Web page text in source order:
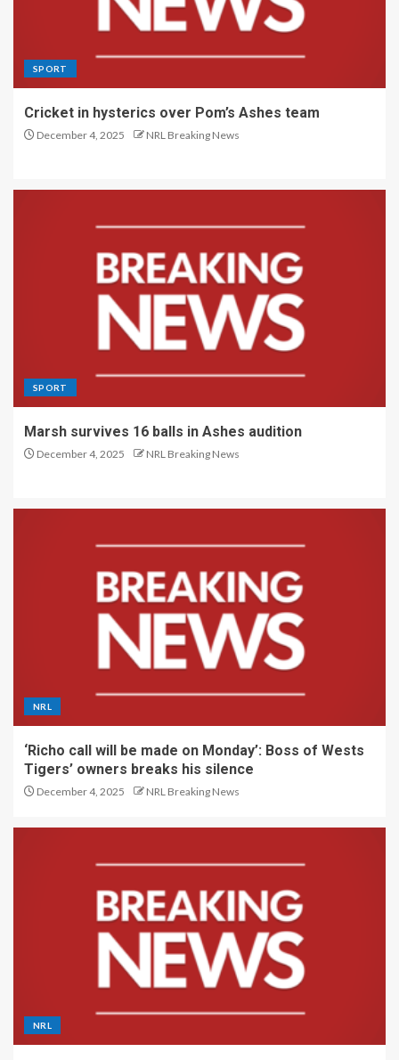
SPORT
Cricket in hysterics over Pom’s Ashes team
December 4, 2025 NRL Breaking News
SPORT
Marsh survives 16 balls in Ashes audition
December 4, 2025 NRL Breaking News
NRL
‘Richo call will be made on Monday’: Boss of Wests
Tigers’ owners breaks his silence
December 4, 2025 NRL Breaking News
NRL